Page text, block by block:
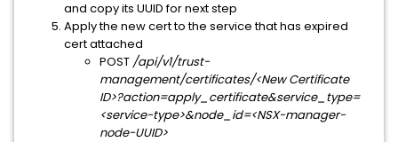
and copy its UUID for next step
Apply the new cert to the service that has expired
cert attached
POST /api/v1/trust-
management/certificates/<New Certificate
ID>?action=apply_certificate&service_type=
<service-type>&node_id=<NSX-manager-
node-UUID>